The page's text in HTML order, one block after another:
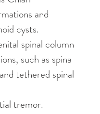
and
cysts.
spinal column
such as spina
tethered spinal
tremor.